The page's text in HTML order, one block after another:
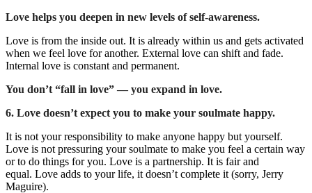
Love helps you deepen in new levels of self-awareness.
Love is from the inside out. It is already within us and gets activated
when we feel love for another. External love can shift and fade.
Internal love is constant and permanent.
You don’t “fall in love” — you expand in love.
6. Love doesn’t expect you to make your soulmate happy.
It is not your responsibility to make anyone happy but yourself.
Love is not pressuring your soulmate to make you feel a certain way
or to do things for you. Love is a partnership. It is fair and
equal. Love adds to your life, it doesn’t complete it (sorry, Jerry
Maguire).